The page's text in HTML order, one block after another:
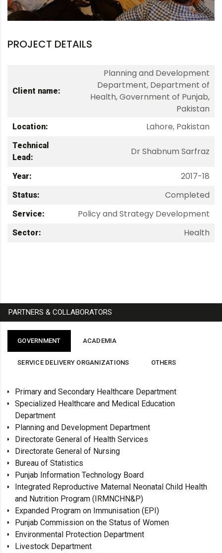
PROJECT DETAILS
Client name:
Planning and Development
Department, Department of
Health, Government of Punjab,
Pakistan
Location: Lahore, Pakistan
Technical
Lead:
Dr Shabnum Sarfraz
Year: 2017-18
Status: Completed
Service: Policy and Strategy Development
Sector: Health
PARTNERS & COLLABORATORS
GOVERNMENT ACADEMIA
SERVICE DELIVERY ORGANIZATIONS OTHERS
Primary and Secondary Healthcare Department
Specialized Healthcare and Medical Education
Department
Planning and Development Department
Directorate General of Health Services
Directorate General of Nursing
Bureau of Statistics
Punjab Information Technology Board
Integrated Reproductive Maternal Neonatal Child Health
and Nutrition Program (IRMNCHN&P)
Expanded Program on Immunisation (EPI)
Punjab Commission on the Status of Women
Environmental Protection Department
Livestock Department